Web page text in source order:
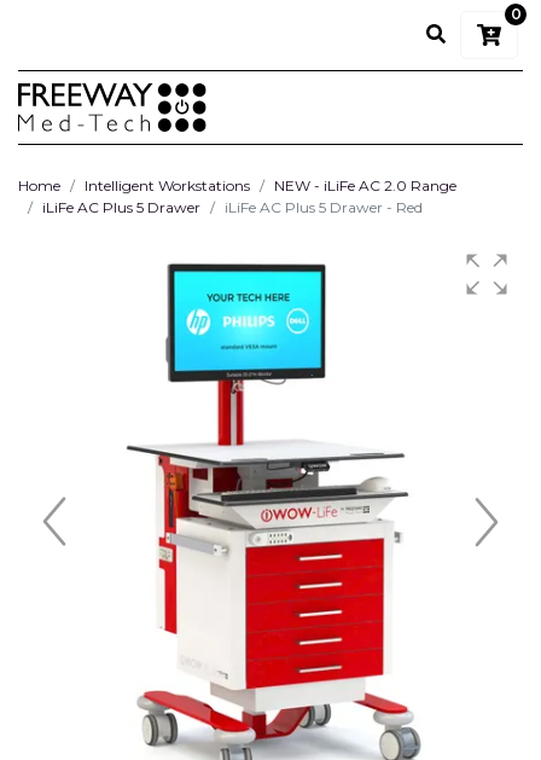
0
Home Intelligent Workstations
NEW - iLiFe AC 2.0 Range
iLiFe AC Plus 5 Drawer
iLiFe AC Plus 5 Drawer - Red